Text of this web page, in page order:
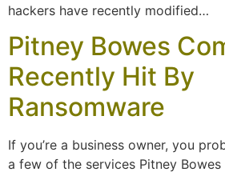
hackers have recently modified…
Pitney Bowes
Recently Hit By
Ransomware
If you’re a business owner, you
a few of the services Pitney